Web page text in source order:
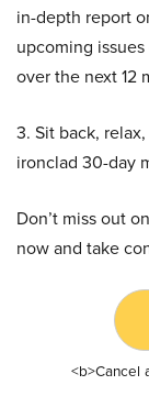
in-depth report
upcoming
over the next 12
3. Sit back,
ironclad 30-day
Don’t miss out
now and take
<b>Cancel